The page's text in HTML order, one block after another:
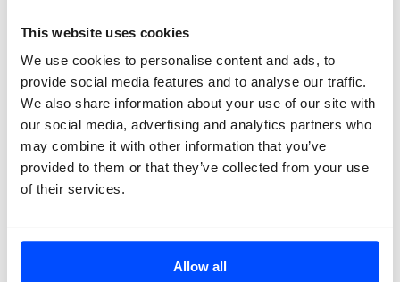
This website uses cookies
We use cookies to personalise content and ads, to
provide social media features and to analyse our traffic.
We also share information about your use of our site with
our social media, advertising and analytics partners who
may combine it with other information that you’ve
provided to them or that they’ve collected from your use
of their services.
Allow all
Herman Yablokoff, a Jewish Broadway composer from
New York who grew up in the region around
Bialowieza. His versionShvayg Main Harts (Be Quiet My
Heart)tells of migration, alienation and loss. With this
film, Broersen and Lukács ask how do we as humans
relate to the nature we speak about in songs and folk
tales, but of which we only manage to retain
fragments.
Persijn Broersen & Margit Lukács